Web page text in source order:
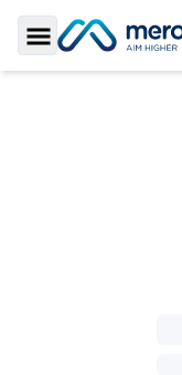
Toggle Sidebar